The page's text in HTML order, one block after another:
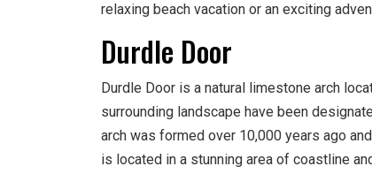
relaxing beach vacation or an exciting
Durdle Door
Durdle Door is a natural limestone arch
surrounding landscape have been
arch was formed over 10,000 years ago
is located in a stunning area of coastline